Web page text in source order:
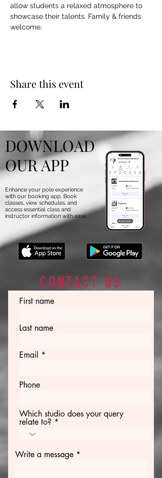
allow students a relaxed atmosphere to
showcase their talents. Family & friends
welcome.
Share this event
DOWNLOAD
OUR APP
Enhance your pole experience
with our booking app. Book
classes, view schedules, and
access essential class and
instructor information with ease.
CONTACT US
First name
Last name
Email
Phone
Which studio does your query
relate to?
Write a message